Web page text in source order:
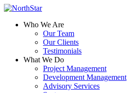
Who We Are
Our Team
Our Clients
Testimonials
What We Do
Project Management
Development Management
Advisory Services